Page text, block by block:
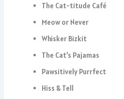
The Cat-titude Café
Meow or Never
Whisker Bizkit
The Cat’s Pajamas
Pawsitively Purrfect
Hiss & Tell